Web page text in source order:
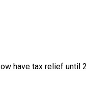
have tax relief until